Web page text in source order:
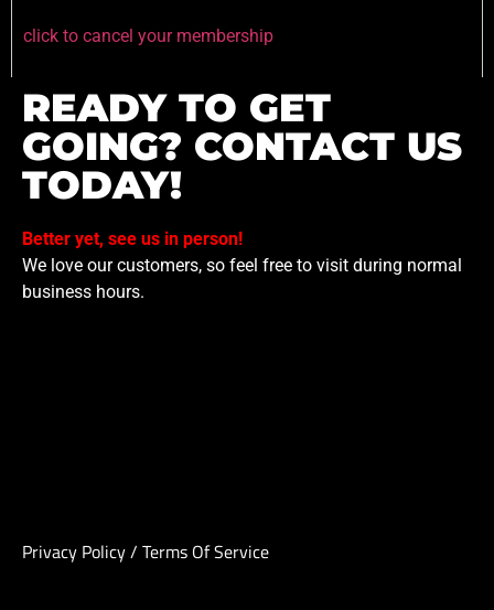
click to cancel your membership
READY TO GET
GOING? CONTACT US
TODAY!
Better yet, see us in person!
We love our customers, so feel free to visit during normal
business hours.
Privacy Policy/ Terms Of Service